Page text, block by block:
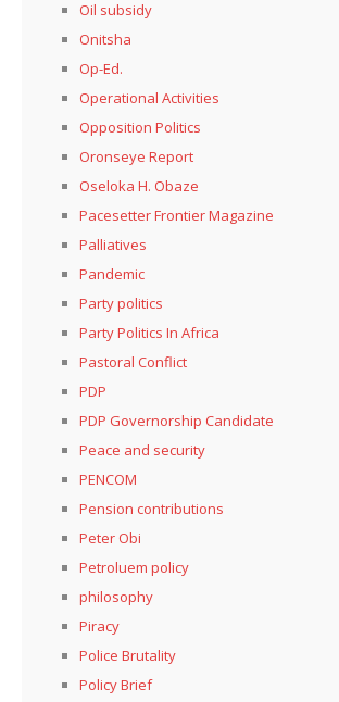
Oil subsidy
Onitsha
Op-Ed.
Operational Activities
Opposition Politics
Oronseye Report
Oseloka H. Obaze
Pacesetter Frontier Magazine
Palliatives
Pandemic
Party politics
Party Politics In Africa
Pastoral Conflict
PDP
PDP Governorship Candidate
Peace and security
PENCOM
Pension contributions
Peter Obi
Petroluem policy
philosophy
Piracy
Police Brutality
Policy Brief